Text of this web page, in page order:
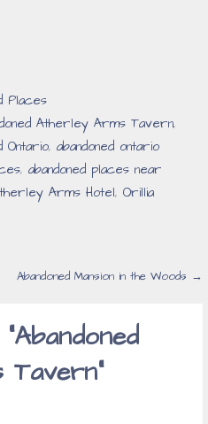
Places
Atherley Arms Tavern,
Ontario,abandoned ontario
,abandoned places near
Arms Hotel,Orillia
Abandoned Mansion in the Woods →
“Abandoned